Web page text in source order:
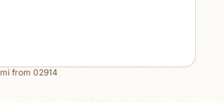
mi from02914